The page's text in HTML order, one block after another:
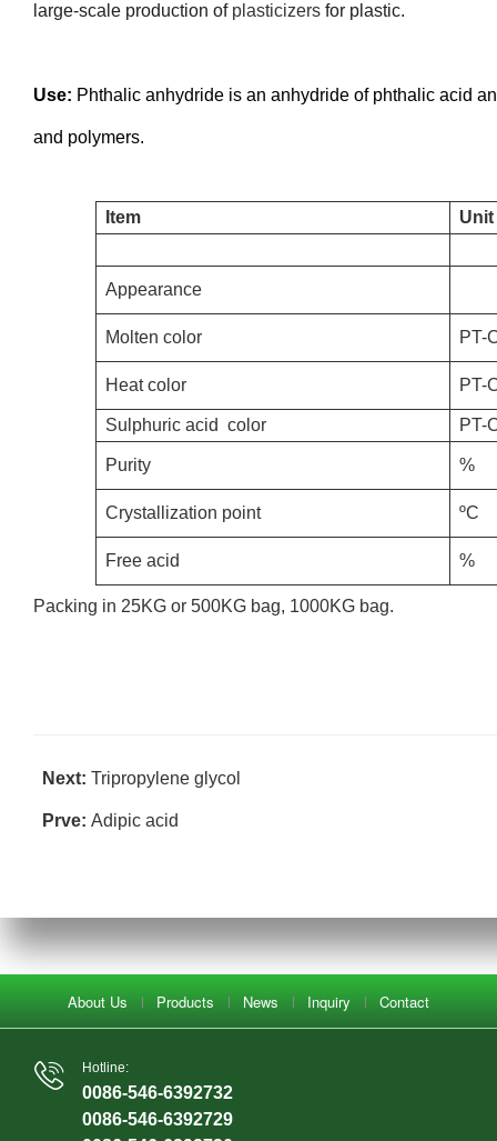
large-scale production of plasticizers for plastic.
Use: Phthalic anhydride is an anhydride of phthalic acid
and polymers.
Item Unit
Appearance
Molten color PT-
Heat color PT-
Sulphuric acid color PT-
Purity %
Crystallization point ºC
Free acid %
Packing in 25KG or 500KG bag, 1000KG bag.
Next: Tripropylene glycol
Prve: Adipic acid
About Us Products News Inquiry Contact
Hotline:
0086-546-6392732
0086-546-6392729